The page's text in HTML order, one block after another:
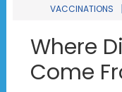
VACCINATIONS
Where
Come